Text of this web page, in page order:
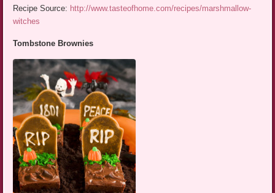
Recipe Source: http://www.tasteofhome.com/recipes/marshmallow-
witches
Tombstone Brownies